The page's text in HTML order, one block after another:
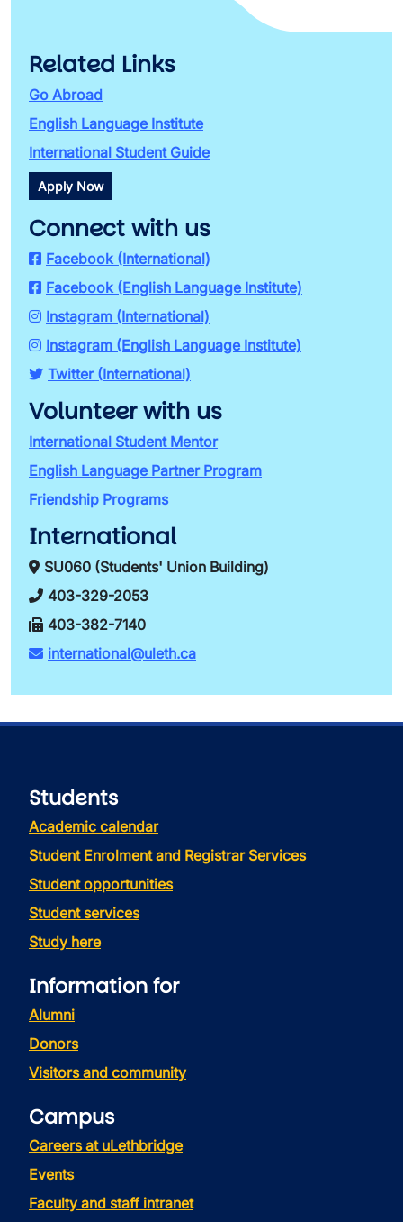
Related Links
Go Abroad
English Language Institute
International Student Guide
Apply Now
Connect with us
Facebook (International)
Facebook (English Language Institute)
Instagram (International)
Instagram (English Language Institute)
Twitter (International)
Volunteer with us
International Student Mentor
English Language Partner Program
Friendship Programs
International
SU060 (Students' Union Building)
403-329-2053
403-382-7140
international@uleth.ca
Students
Academic calendar
Student Enrolment and Registrar Services
Student opportunities
Student services
Study here
Information for
Alumni
Donors
Visitors and community
Campus
Careers at uLethbridge
Events
Faculty and staff intranet